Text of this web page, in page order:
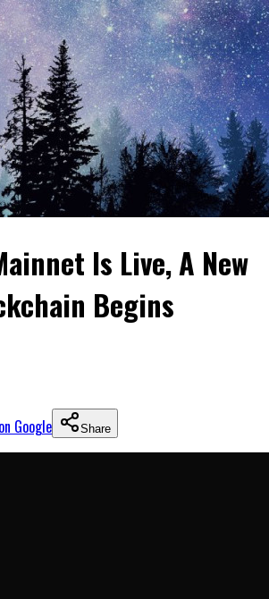
Is Live, A New
Begins
Google
Share